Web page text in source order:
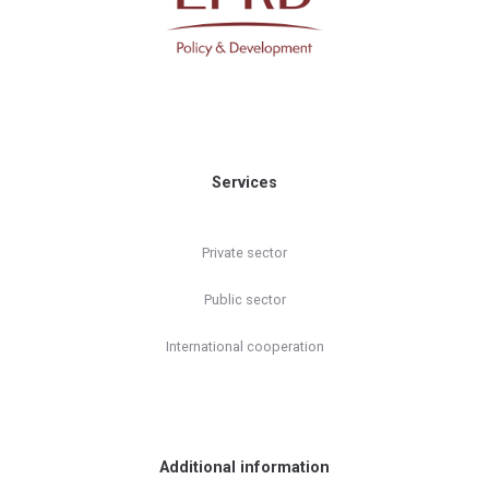
Services
Private sector
Public sector
International cooperation
Additional information